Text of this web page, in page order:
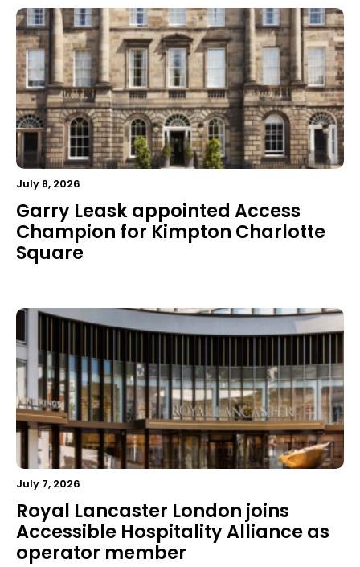
July 8, 2026
Garry Leask appointed Access
Champion for Kimpton Charlotte
Square
July 7, 2026
Royal Lancaster London joins
Accessible Hospitality Alliance as
operator member